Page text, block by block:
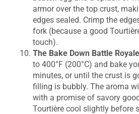
armor over the top crust,
edges sealed. Crimp the
fork (because a good
touch).
The Bake Down Battle
to 400°F (200°C) and bake
minutes, or until the crust is
filling is bubbly. The aroma
with a promise of savory
Tourtière cool slightly before